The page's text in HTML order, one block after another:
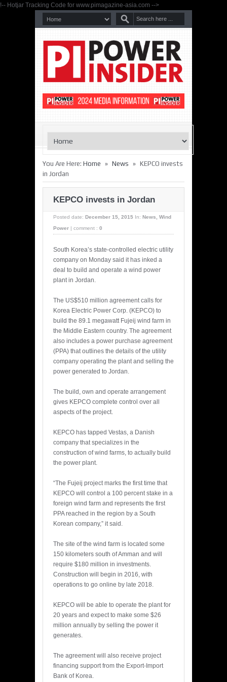
!-- Hotjar Tracking Code for www.pimagazine-asia.com -->
You Are Here: Home » News » KEPCO invests
in Jordan
KEPCO invests in Jordan
Posted date: December 15, 2015 In: News, Wind
Power
comment : 0
South Korea’s state-controlled electric utility
company on Monday said it has inked a
deal to build and operate a wind power
plant in Jordan.
The US$510 million agreement calls for
Korea Electric Power Corp. (KEPCO) to
build the 89.1 megawatt Fujeij wind farm in
the Middle Eastern country. The agreement
also includes a power purchase agreement
(PPA) that outlines the details of the utility
company operating the plant and selling the
power generated to Jordan.
The build, own and operate arrangement
gives KEPCO complete control over all
aspects of the project.
KEPCO has tapped Vestas, a Danish
company that specializes in the
construction of wind farms, to actually build
the power plant.
“The Fujeij project marks the first time that
KEPCO will control a 100 percent stake in a
foreign wind farm and represents the first
PPA reached in the region by a South
Korean company,” it said.
The site of the wind farm is located some
150 kilometers south of Amman and will
require $180 million in investments.
Construction will begin in 2016, with
operations to go online by late 2018.
KEPCO will be able to operate the plant for
20 years and expect to make some $26
million annually by selling the power it
generates.
The agreement will also receive project
financing support from the Export-Import
Bank of Korea.